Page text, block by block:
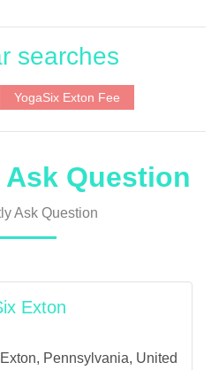
searches
YogaSix Exton Fee
Question
Ask Question
Exton
Pennsylvania, United